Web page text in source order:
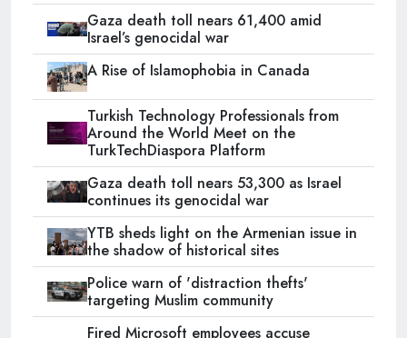
Gaza death toll nears 61,400 amid
Israel’s genocidal war
A Rise of Islamophobia in Canada
Turkish Technology Professionals from
Around the World Meet on the
TurkTechDiaspora Platform
Gaza death toll nears 53,300 as Israel
continues its genocidal war
YTB sheds light on the Armenian issue in
the shadow of historical sites
Police warn of 'distraction thefts'
targeting Muslim community
Fired Microsoft employees accuse